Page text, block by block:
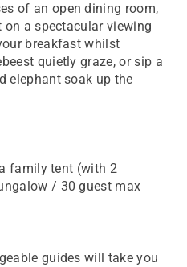
of an open dining room,
on a spectacular viewing
breakfast whilst
quietly graze, or sip a
elephant soak up the
family tent (with 2
/ 30 guest max
guides will take you